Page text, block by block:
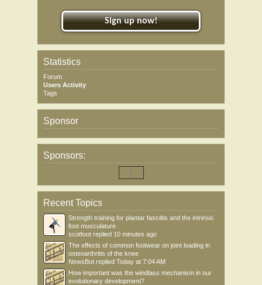
Sign up now!
Statistics
Forum
Users Activity
Tags
Sponsor
Sponsors:
Recent Topics
Strength training for plantar fasciitis and the intrinsic
foot musculature
scotfoot replied 10 minutes ago
The effects of common footwear on joint loading in
osteoarthritis of the knee
NewsBot replied Today at 7:04 AM
How important was the windlass mechanism in our
evolutionary development?